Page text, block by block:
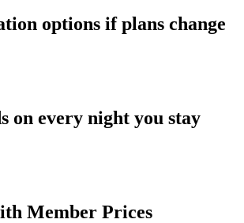
options if plans change
on every night you stay
Member Prices